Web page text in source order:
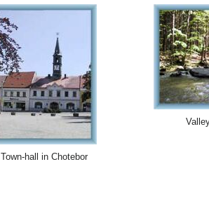
Town-hall in Chotebor